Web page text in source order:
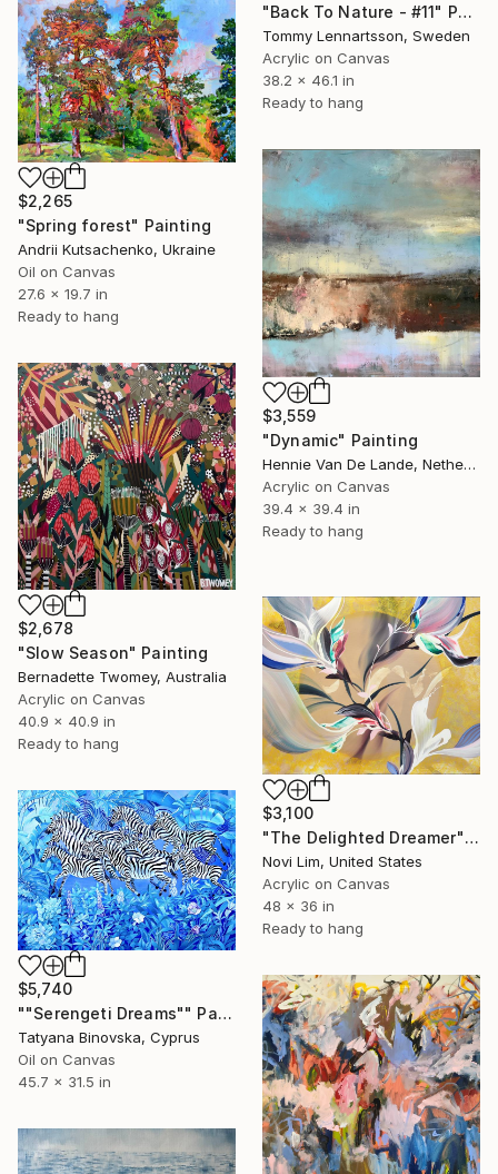
"Back To Nature - #11" Painting
Tommy Lennartsson, Sweden
Acrylic on Canvas
38.2 x 46.1 in
Ready to hang
$2,265
"Spring forest" Painting
Andrii Kutsachenko, Ukraine
Oil on Canvas
27.6 x 19.7 in
Ready to hang
$3,559
"Dynamic" Painting
Hennie Van De Lande, Netherlands
Acrylic on Canvas
39.4 x 39.4 in
Ready to hang
$2,678
"Slow Season" Painting
Bernadette Twomey, Australia
Acrylic on Canvas
40.9 x 40.9 in
Ready to hang
$3,100
"The Delighted Dreamer" Painting
Novi Lim, United States
Acrylic on Canvas
48 x 36 in
Ready to hang
$5,740
""Serengeti Dreams"" Painting
Tatyana Binovska, Cyprus
Oil on Canvas
45.7 x 31.5 in